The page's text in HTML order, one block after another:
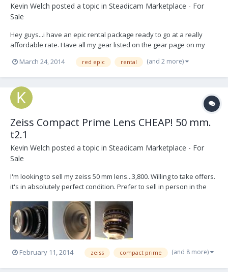
Kevin Welch posted a topic in Steadicam Marketplace - For
Sale
Hey guys...i have an epic rental package ready to go at a really
affordable rate. Have all my gear listed on the gear page on my
website. Check it out. All my contact info is on there or you could
send me a pm if interested. http://www.kevwelch.tv/read-me/
March 24, 2014 red epic rental (and 2 more)
Zeiss Compact Prime Lens CHEAP! 50 mm.
t2.1
Kevin Welch posted a topic in Steadicam Marketplace - For
Sale
I'm looking to sell my zeiss 50 mm lens...3,800. Willing to take offers.
it's in absolutely perfect condition. Prefer to sell in person in the
kevwelch@mac.com for interest.
February 11, 2014 zeiss compact prime (and 8 more)